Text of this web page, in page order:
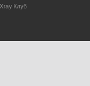
Клуб